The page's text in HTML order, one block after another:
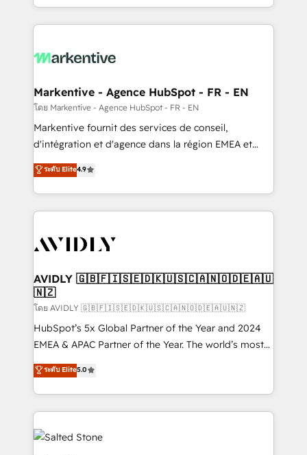
Loop Marketing framework through expert-led
services, smart agents, and purpose-built apps,
results, fast. ⚙️CRM & RevOps: Align all Hubs to your
🎯Demand Gen & ABM: Drive pipeline with inbound,
ABM, AEO, SEO, & paid media. 👩‍💻Web Design:
Build high-performing websites with UX, messaging,
& conversion strategy that drive results. 🤖AI
AI, & maximize AEO with tailored AI services. 🧩
Integrations: Extend HubSpot with custom
Markentive - Agence HubSpot - FR - EN
โดย Markentive - Agence HubSpot - FR - EN
Markentive fournit des services de conseil,
d'intégration et d'agence dans la région EMEA et
North America. Avec plus de 115 experts en
marketing automation, Growth, Revops, CRM et
webdesign. Markentive is both a consulting firm, a
digital agency and an integrator. With over 115
CRM and webdesign (We focus on EMEA - USA
ระดับ Elite4.9
AVIDLY 🇬🇧🇫🇮🇸🇪🇩🇰🇺🇸🇨🇦🇳🇴🇩🇪🇦🇺
🇳🇿
โดย AVIDLY 🇬🇧🇫🇮🇸🇪🇩🇰🇺🇸🇨🇦🇳🇴🇩🇪🇦🇺🇳🇿
HubSpot’s 5x Global Partner of the Year and 2024
EMEA & APAC Partner of the Year. The world’s most
experienced and fully accredited HubSpot Solutions
Partner. 🚀 With 2,750+ HubSpot projects delivered
and 370+ specialists across EMEA, APAC and NAM,
we de-risk complex CRM programmes and
accelerate ROI across every HubSpot Hub. 🧭 From
multi-region migrations to AI-powered automation,
ระดับ Elite5.0